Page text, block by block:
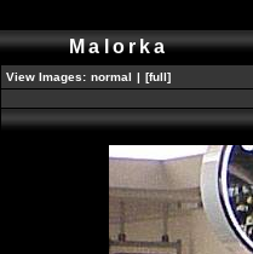
Malorka
View Images: normal | [full]